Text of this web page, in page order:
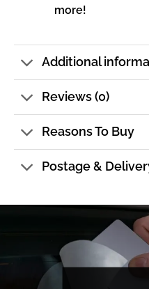
more!
Additional
Reviews (0)
Reasons To Buy
Postage &